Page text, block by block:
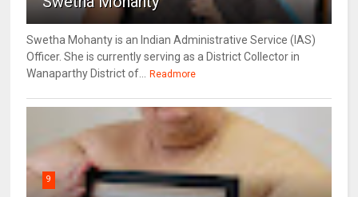
Swetha Mohanty is an Indian Administrative Service (IAS)
Officer. She is currently serving as a District Collector in
Wanaparthy District of...
Readmore
9